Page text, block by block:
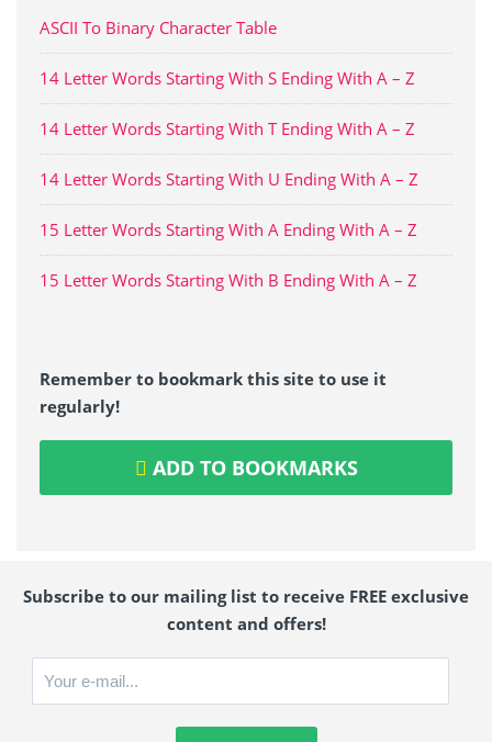
ASCII To Binary Character Table
14 Letter Words Starting With S Ending With A – Z
14 Letter Words Starting With T Ending With A – Z
14 Letter Words Starting With U Ending With A – Z
15 Letter Words Starting With A Ending With A – Z
15 Letter Words Starting With B Ending With A – Z
Remember to bookmark this site to use it
regularly!
ADD TO BOOKMARKS
Subscribe to our mailing list to receive FREE exclusive
content and offers!